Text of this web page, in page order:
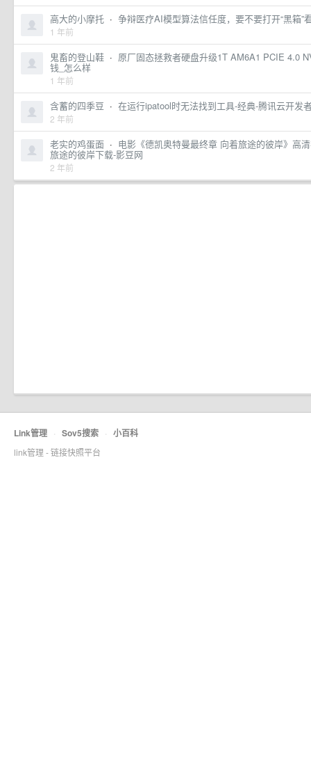
高大的小摩托 · 争辩医疗AI模型算法信任度，要不要打开“黑箱”
1 年前
鬼畜的登山鞋 · 原厂固态拯救者硬盘升级1T AM6A1 PCIE 4.0
钱_怎么样
1 年前
含蓄的四季豆 · 在运行ipatool时无法找到工具-经典-腾讯云开发
2 年前
老实的鸡蛋面 · 电影《德凯奥特曼最终章 向着旅途的彼岸》高
旅途的彼岸下载-影豆网
2 年前
Link管理 · Sov5搜索 · 小百科
link管理 - 链接快照平台